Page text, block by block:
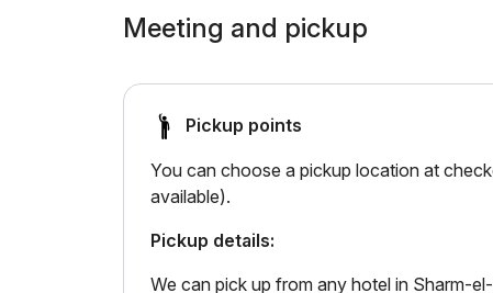
Meeting and pickup
Pickup points
You can choose a pickup location at
available).
Pickup details:
We can pick up from any hotel in Sharm-